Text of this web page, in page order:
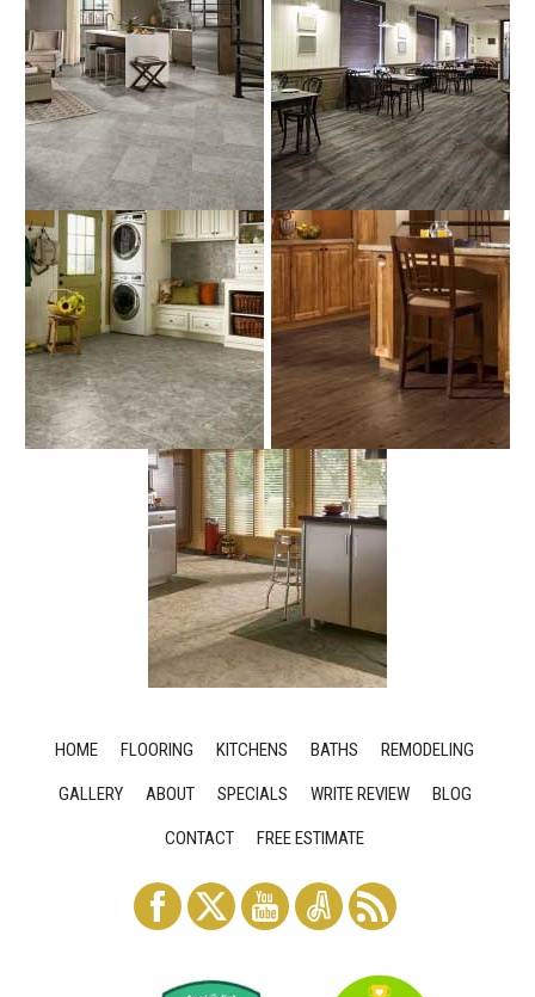
HOME FLOORING KITCHENS BATHS REMODELING
GALLERY ABOUT SPECIALS WRITE REVIEW BLOG
CONTACT FREE ESTIMATE